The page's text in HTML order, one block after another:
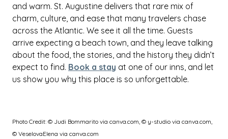
and warm. St. Augustine delivers that rare mix of
charm, culture, and ease that many travelers chase
across the Atlantic. We see it all the time. Guests
arrive expecting a beach town, and they leave talking
about the food, the stories, and the history they didn’t
expect to find. Book a stay at one of our inns, and let
us show you why this place is so unforgettable.
Photo Credit: © Judi Bommarito via canva.com, © y-studio via canva.com,
© VeselovaElena via canva.com